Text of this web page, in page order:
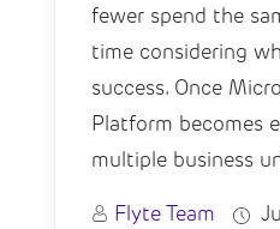
fewer spend the
time considering
success. Once
Platform becomes
multiple business
Flyte Team